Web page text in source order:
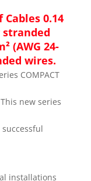
0.14
stranded
(AWG 24-
wires.
COMPACT
new series
installations